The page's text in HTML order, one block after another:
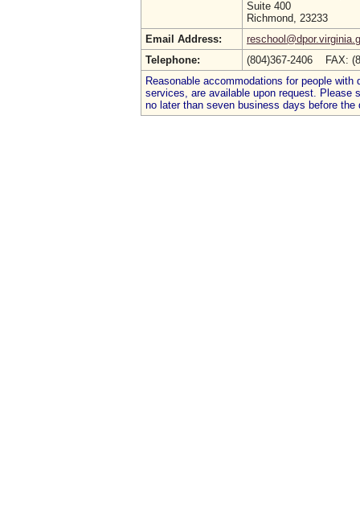
Suite 400
Richmond, 23233
Email Address:
Telephone:
(804)367-2406 FAX:
Reasonable accommodations for people
services, are available upon request. Please
no later than seven business days before the